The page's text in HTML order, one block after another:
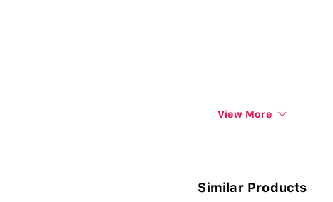
View More
Similar Products